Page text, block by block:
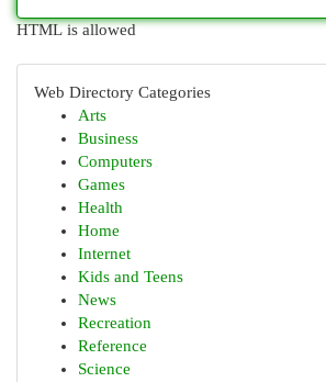
HTML is allowed
Web Directory Categories
Arts
Business
Computers
Games
Health
Home
Internet
Kids and Teens
News
Recreation
Reference
Science